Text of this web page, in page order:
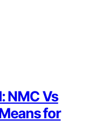
NMC Vs
for